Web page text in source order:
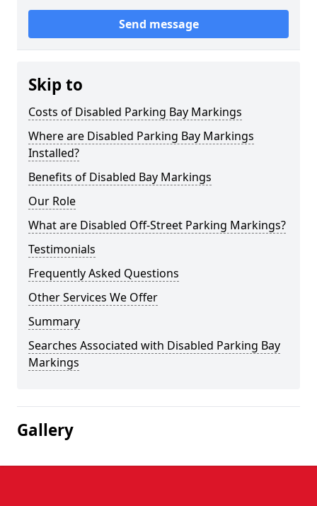
Send message
Skip to
Costs of Disabled Parking Bay Markings
Where are Disabled Parking Bay Markings
Installed?
Benefits of Disabled Bay Markings
Our Role
What are Disabled Off-Street Parking Markings?
Testimonials
Frequently Asked Questions
Other Services We Offer
Summary
Searches Associated with Disabled Parking Bay
Markings
Gallery